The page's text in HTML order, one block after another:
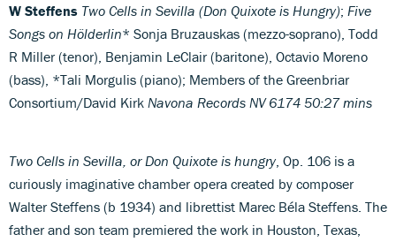
W Steffens Two Cells in Sevilla (Don Quixote is Hungry); Five
Songs on Hölderlin* Sonja Bruzauskas (mezzo-soprano), Todd
R Miller (tenor), Benjamin LeClair (baritone), Octavio Moreno
(bass), *Tali Morgulis (piano); Members of the Greenbriar
Consortium/David Kirk Navona Records NV 6174 50:27 mins
Two Cells in Sevilla, or Don Quixote is hungry, Op. 106 is a
curiously imaginative chamber opera created by composer
Walter Steffens (b 1934) and librettist Marec Béla Steffens. The
father and son team premiered the work in Houston, Texas,